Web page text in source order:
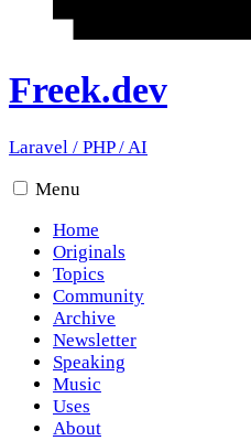
Freek.dev
Laravel / PHP/AI
Menu
Home
Originals
Topics
Community
Archive
Newsletter
Speaking
Music
Uses
About